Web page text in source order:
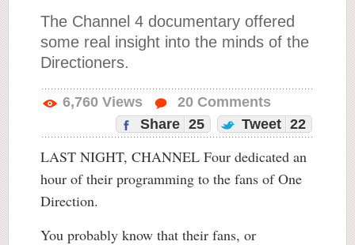
The Channel 4 documentary offered
some real insight into the minds of the
Directioners.
6,760 Views 20 Comments
Share 25 Tweet 22
LAST NIGHT, CHANNEL Four dedicated an
hour of their programming to the fans of One
Direction.
You probably know that their fans, or